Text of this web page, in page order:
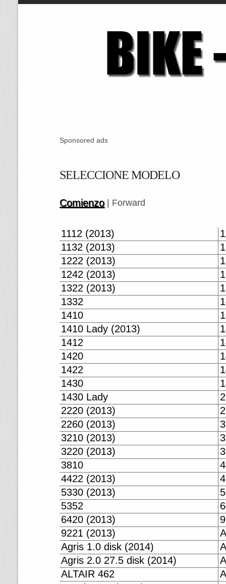
Sponsored ads
SELECCIONE MODELO
Comienzo| Forward
1112 (2013)
1132 (2013)
1222 (2013)
1242 (2013)
1322 (2013)
1332
1410
1410 Lady (2013)
1412
1420
1422
1430
1430 Lady
2220 (2013)
2260 (2013)
3210 (2013)
3220 (2013)
3810
4422 (2013)
5330 (2013)
5352
6420 (2013)
9221 (2013)
Agris 1.0 disk (2014)
Agris 2.0 27.5 disk (2014)
ALTAIR 462